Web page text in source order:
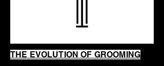
THE EVOLUTION OF GROOMING